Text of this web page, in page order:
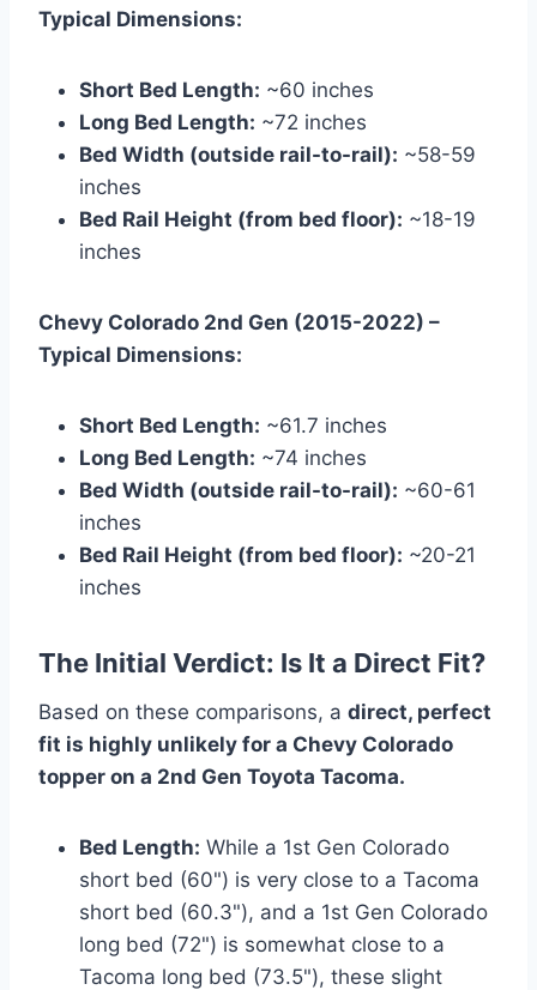
Typical Dimensions:
Short Bed Length: ~60 inches
Long Bed Length: ~72 inches
Bed Width (outside rail-to-rail): ~58-59
inches
Bed Rail Height (from bed floor): ~18-19
inches
Chevy Colorado 2nd Gen (2015-2022) –
Typical Dimensions:
Short Bed Length: ~61.7 inches
Long Bed Length: ~74 inches
Bed Width (outside rail-to-rail): ~60-61
inches
Bed Rail Height (from bed floor): ~20-21
inches
The Initial Verdict: Is It a Direct Fit?
Based on these comparisons, a direct, perfect
fit is highly unlikely for a Chevy Colorado
topper on a 2nd Gen Toyota Tacoma.
Bed Length: While a 1st Gen Colorado
short bed (60") is very close to a Tacoma
short bed (60.3"), and a 1st Gen Colorado
long bed (72") is somewhat close to a
Tacoma long bed (73.5"), these slight